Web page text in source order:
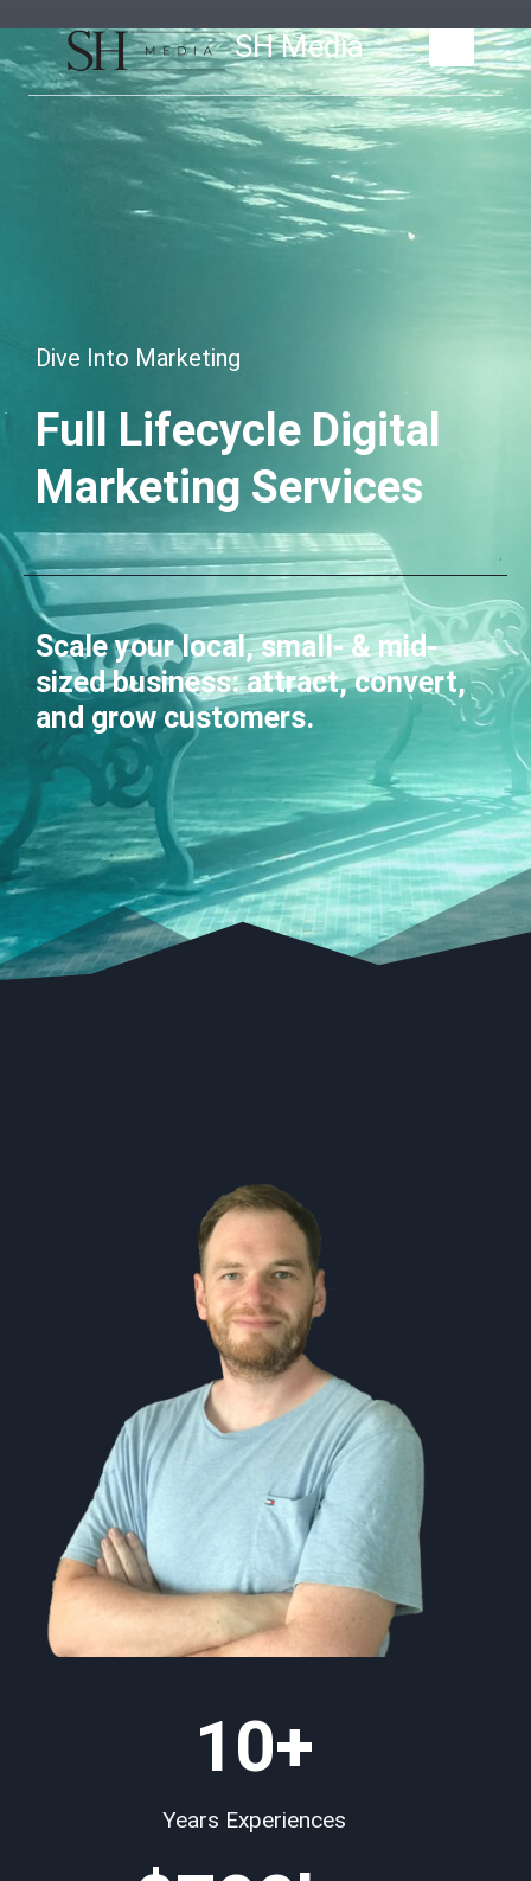
to
content
SH Media
Dive Into Marketing
Full Lifecycle Digital
Marketing Services
Scale your local, small- & mid-
sized business: attract, convert,
and grow customers.
10+
Years Experiences